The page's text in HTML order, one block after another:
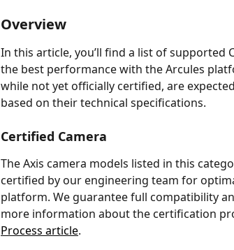
Overview
In this article, you’ll find a list of supported
the best performance with the Arcules
while not yet officially certified, are
based on their technical specifications.
Certified Camera
The Axis camera models listed in this
certified by our engineering team for
platform. We guarantee full compatibility
more information about the certification
Process article.